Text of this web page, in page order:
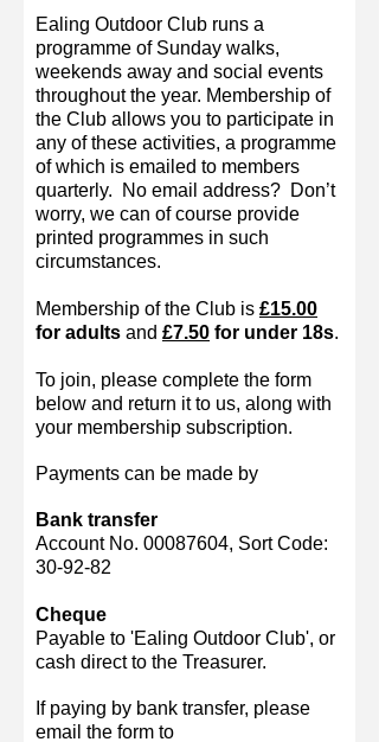
Ealing Outdoor Club runs a
programme of Sunday walks,
weekends away and social events
throughout the year. Membership of
the Club allows you to participate in
any of these activities, a programme
of which is emailed to members
quarterly. No email address? Don’t
worry, we can of course provide
printed programmes in such
circumstances.
Membership of the Club is £15.00
for adults and £7.50 for under 18s.
To join, please complete the form
below and return it to us, along with
your membership subscription.
Payments can be made by
Bank transfer
Account No. 00087604, Sort Code:
30-92-82
Cheque
Payable to 'Ealing Outdoor Club', or
cash direct to the Treasurer.
If paying by bank transfer, please
email the form to